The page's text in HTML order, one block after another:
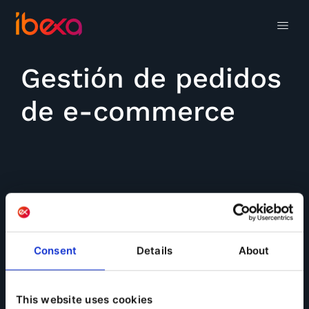
Consent Details About
This website uses cookies
Gestión de pedidos
de e-commerce